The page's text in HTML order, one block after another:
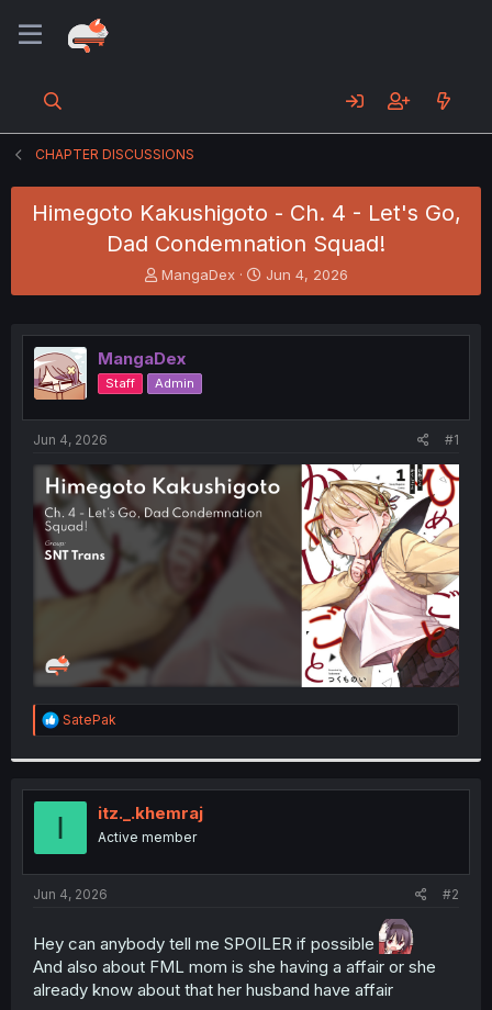
CHAPTER DISCUSSIONS
Himegoto Kakushigoto - Ch. 4 - Let's Go,
Dad Condemnation Squad!
T
h
e
a
d
s
t
e
r
MangaDex
S
t
r
Jun 4, 2026
MangaDex
Staff Admin
Jun 4, 2026 #1
R
e
t
i
n
s
:
SatePak
I itz._.khemraj
Active member
Jun 4, 2026 #2
Hey can anybody tell me SPOILER if possible
And also about FML mom is she having a affair or she
already know about that her husband have affair